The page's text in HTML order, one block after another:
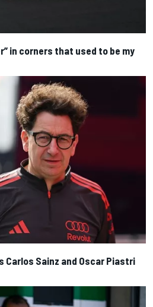
in corners that used to be my
Sainz and Oscar Piastri